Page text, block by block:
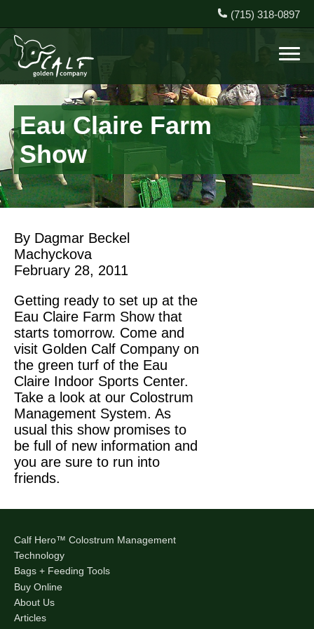
(715) 318-0897
Eau Claire Farm
Show
By Dagmar Beckel
Machyckova
February 28, 2011
Getting ready to set up at the
Eau Claire Farm Show that
starts tomorrow. Come and
visit Golden Calf Company on
the green turf of the Eau
Claire Indoor Sports Center.
Take a look at our Colostrum
Management System. As
usual this show promises to
be full of new information and
you are sure to run into
friends.
Calf Hero™ Colostrum Management
Technology
Bags + Feeding Tools
Buy Online
About Us
Articles